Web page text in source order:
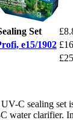
Set
e15/1902
C sealing set
water clarifier.